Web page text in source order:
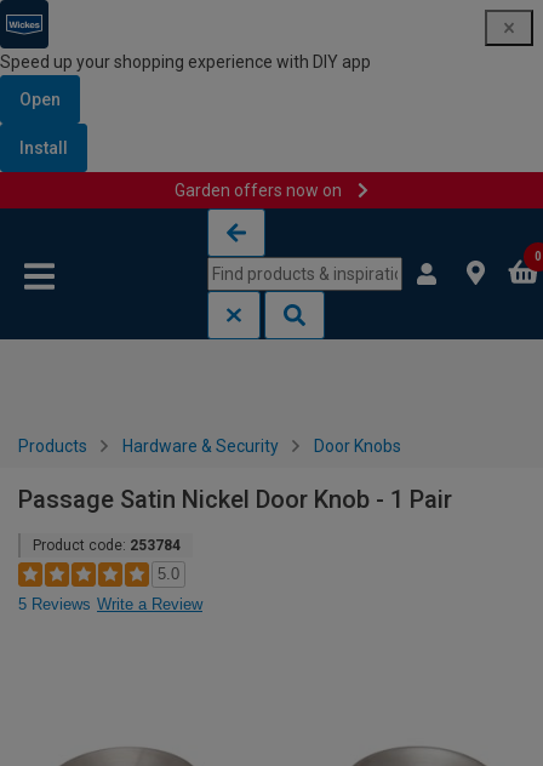
Speed up your shopping experience with DIY app
Open
Install
Garden offers now on
0
Products Hardware & Security Door Knobs
Passage Satin Nickel Door Knob - 1 Pair
Product code: 253784
5.0
5 Reviews Write a Review